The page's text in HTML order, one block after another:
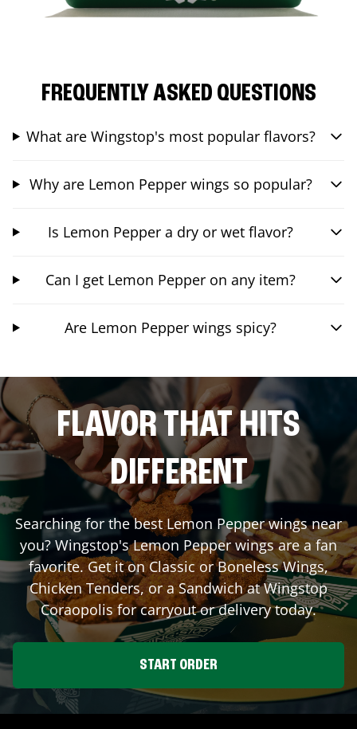
FREQUENTLY ASKED QUESTIONS
What are Wingstop's most popular flavors?
Why are Lemon Pepper wings so popular?
Is Lemon Pepper a dry or wet flavor?
Can I get Lemon Pepper on any item?
Are Lemon Pepper wings spicy?
FLAVOR THAT HITS
DIFFERENT
Searching for the best Lemon Pepper wings near
you? Wingstop's Lemon Pepper wings are a fan
favorite. Get it on Classic or Boneless Wings,
Chicken Tenders, or a Sandwich at Wingstop
Coraopolisfor carryout or delivery today.
START ORDER